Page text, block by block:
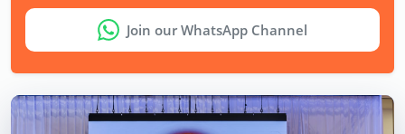
Join our WhatsApp Channel